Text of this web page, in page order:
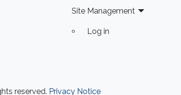
Site Management
Log in
reserved. Privacy Notice